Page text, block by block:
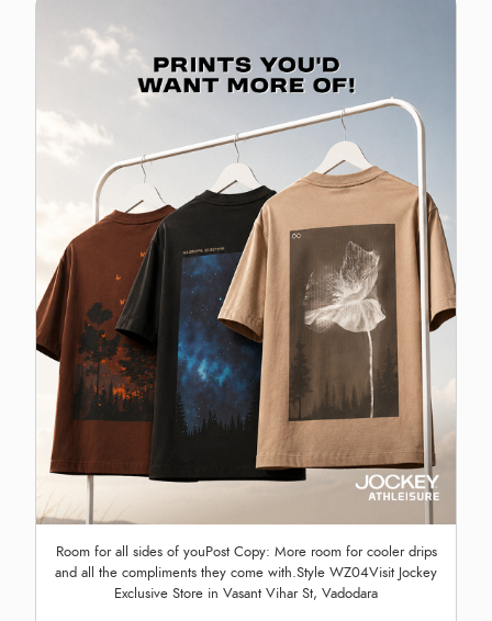
Room for all sides of youPost Copy: More room for cooler drips
and all the compliments they come with.Style WZ04Visit Jockey
Exclusive Store in Vasant Vihar St, Vadodara